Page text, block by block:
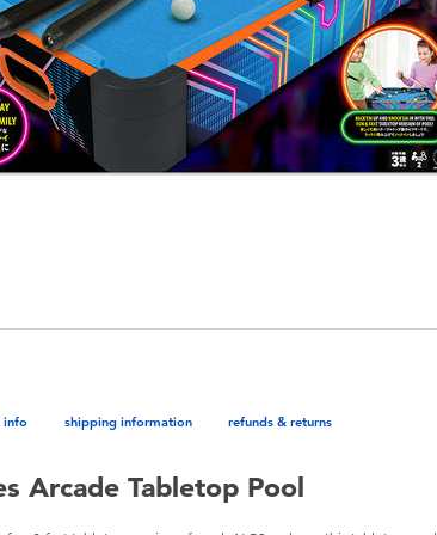
info shipping information refunds & returns
Arcade Tabletop Pool